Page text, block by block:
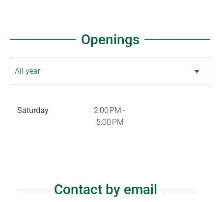
Openings
Saturday
2:00 PM -
5:00 PM
Contact by email